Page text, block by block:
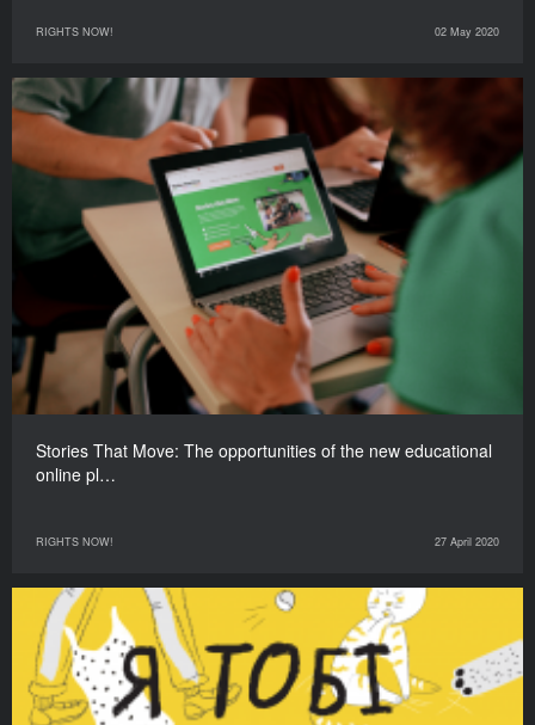
RIGHTS NOW! 02 May 2020
Stories That Move: The opportunities of the new educational
online pl…
RIGHTS NOW! 27 April 2020